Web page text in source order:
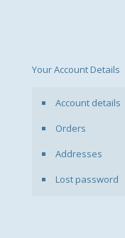
Your Account Details
Account details
Orders
Addresses
Lost password